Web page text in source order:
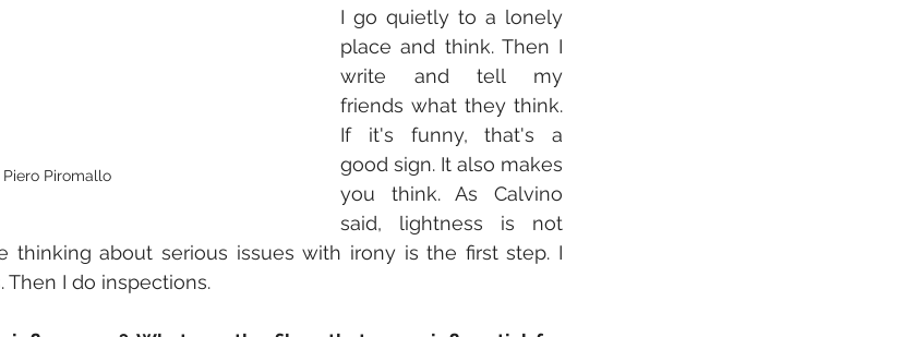
Piromallo
I go quietly to a lonely
place and think. Then I
write and tell my
friends what they think.
If it's funny, that's a
good sign. It also makes
you think. As Calvino
said, lightness is not
thinking about serious issues with irony is the first step. I
I do inspections.